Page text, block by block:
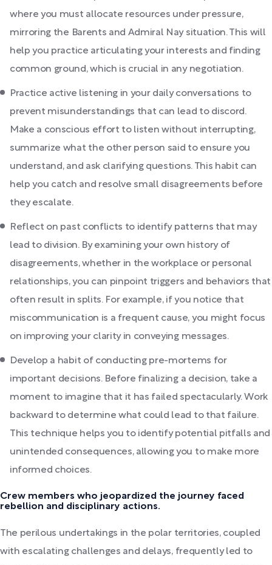
where you must allocate resources under pressure,
mirroring the Barents and Admiral Nay situation. This will
help you practice articulating your interests and finding
common ground, which is crucial in any negotiation.
Practice active listening in your daily conversations to
prevent misunderstandings that can lead to discord.
Make a conscious effort to listen without interrupting,
summarize what the other person said to ensure you
understand, and ask clarifying questions. This habit can
help you catch and resolve small disagreements before
they escalate.
Reflect on past conflicts to identify patterns that may
lead to division. By examining your own history of
disagreements, whether in the workplace or personal
relationships, you can pinpoint triggers and behaviors that
often result in splits. For example, if you notice that
miscommunication is a frequent cause, you might focus
on improving your clarity in conveying messages.
Develop a habit of conducting pre-mortems for
important decisions. Before finalizing a decision, take a
moment to imagine that it has failed spectacularly. Work
backward to determine what could lead to that failure.
This technique helps you to identify potential pitfalls and
unintended consequences, allowing you to make more
informed choices.
Crew members who jeopardized the journey faced
rebellion and disciplinary actions.
The perilous undertakings in the polar territories, coupled
with escalating challenges and delays, frequently led to